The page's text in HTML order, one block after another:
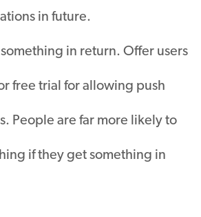
in future.
in return. Offer users
free trial for allowing push
People are far more likely to
if they get something in